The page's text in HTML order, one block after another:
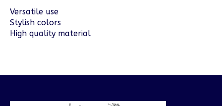
Versatile use
Stylish colors
High quality material